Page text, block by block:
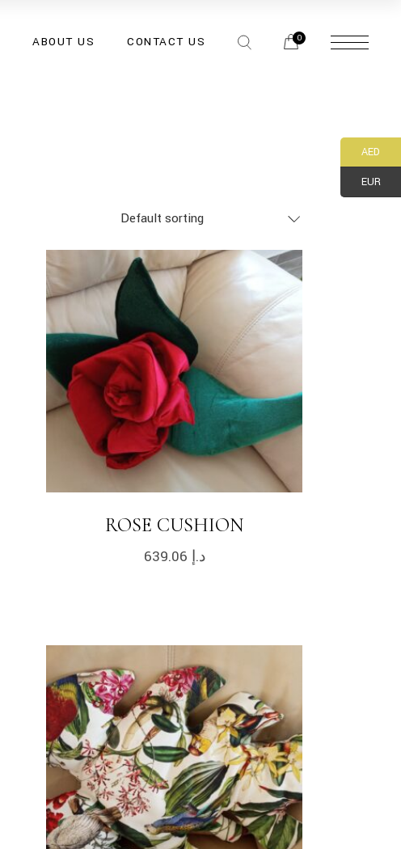
ABOUT US CONTACT US 0
Default sorting
ROSE CUSHION
د.إ
AED
EUR